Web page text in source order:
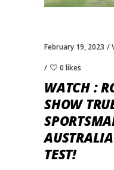
February 19, 2023
0 likes
WATCH :
SHOW
TEST!